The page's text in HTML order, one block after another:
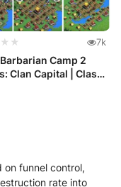
7k
Camp 2
Clan Capital | Clash
on funnel control,
rate into